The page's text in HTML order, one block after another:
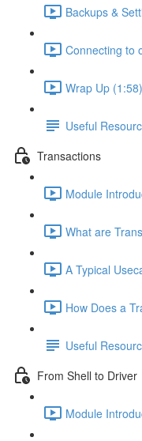
Backups &
Connecting to
Wrap Up (1:58)
Useful
Transactions
Module
What are
A Typical
How Does a
Useful
From Shell to Driver
Module